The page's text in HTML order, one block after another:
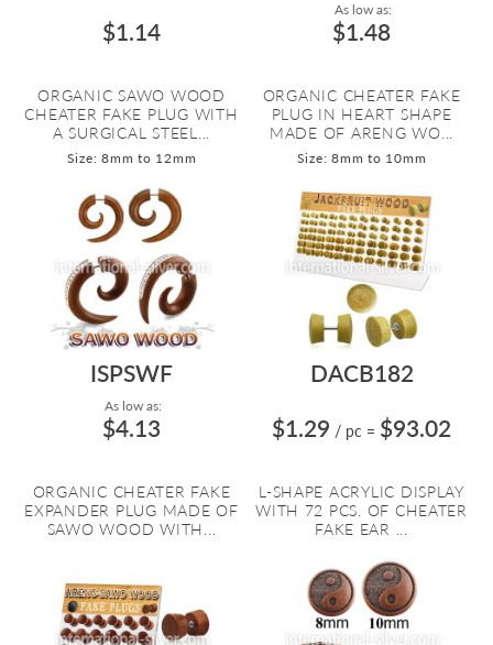
$1.14
ORGANIC SAWO WOOD
CHEATER FAKE PLUG WITH
A SURGICAL STEEL...
Size: 8mm to 12mm
As low as:
$1.48
ORGANIC CHEATER FAKE
PLUG IN HEART SHAPE
MADE OF ARENG WO...
Size: 8mm to 10mm
ISPSWF
As low as:
$4.13
ORGANIC CHEATER FAKE
EXPANDER PLUG MADE OF
SAWO WOOD WITH...
DACB182
$1.29 / pc = $93.02
L-SHAPE ACRYLIC DISPLAY
WITH 72 PCS. OF CHEATER
FAKE EAR ...